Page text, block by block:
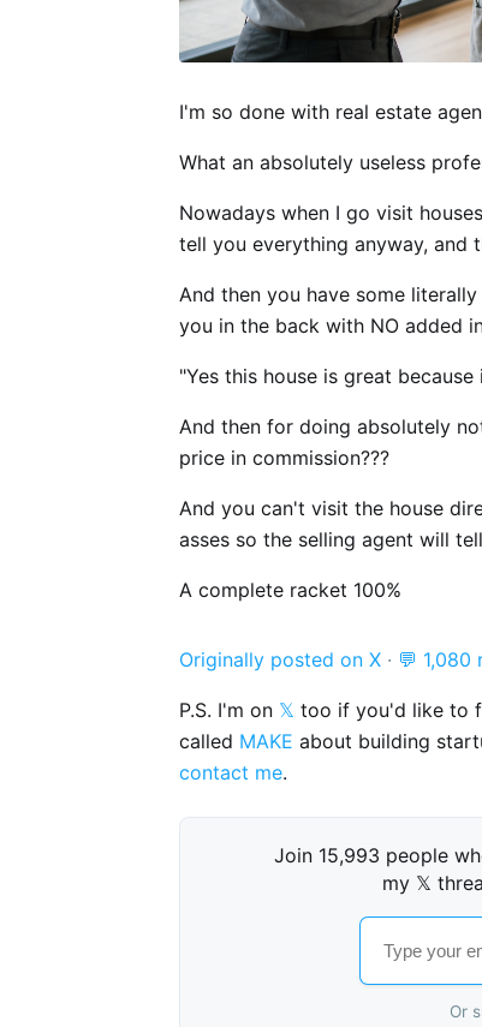
I'm so done with real estate
What an absolutely useless
Nowadays when I go visit
tell you everything anyway, and
And then you have some
you in the back with NO added
"Yes this house is great
And then for doing absolutely
price in commission???
And you can't visit the house
asses so the selling agent will
A complete racket 100%
Originally posted on X · 💬
P.S. I'm on 𝕏 too if you'd like to
called MAKE about building
contact me.
Join 15,993 people
my 𝕏
Or